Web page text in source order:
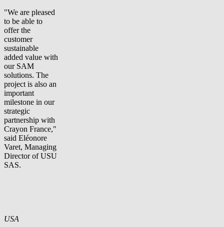
"We are pleased
to be able to
offer the
customer
sustainable
added value with
our SAM
solutions. The
project is also an
important
milestone in our
strategic
partnership with
Crayon France,"
said Eléonore
Varet, Managing
Director of USU
SAS.
USA